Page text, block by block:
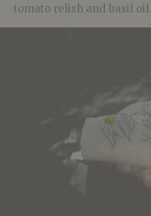
tomato relish and basil oil.